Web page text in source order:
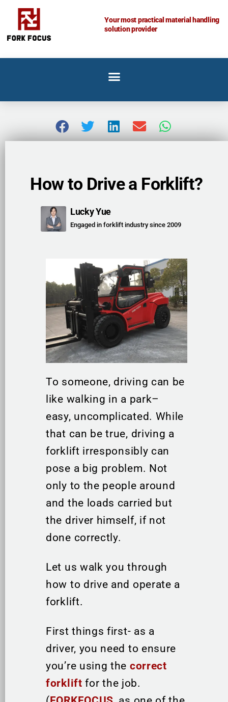
content
Your most practical material handling
solution provider
How to Drive a Forklift?
Lucky Yue
Engaged in forklift industry since 2009
To someone, driving can be
like walking in a park–
easy, uncomplicated. While
that can be true, driving a
forklift irresponsibly can
pose a big problem. Not
only to the people around
and the loads carried but
the driver himself, if not
done correctly.
Let us walk you through
how to drive and operate a
forklift.
First things first- as a
driver, you need to ensure
you’re using the correct
forklift for the job.